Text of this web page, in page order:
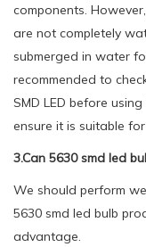
components.
are not completely
submerged in water
recommended to
SMD LED before
ensure it is suitable
3.Can 5630 smd led
We should perform
5630 smd led bulb
advantage.